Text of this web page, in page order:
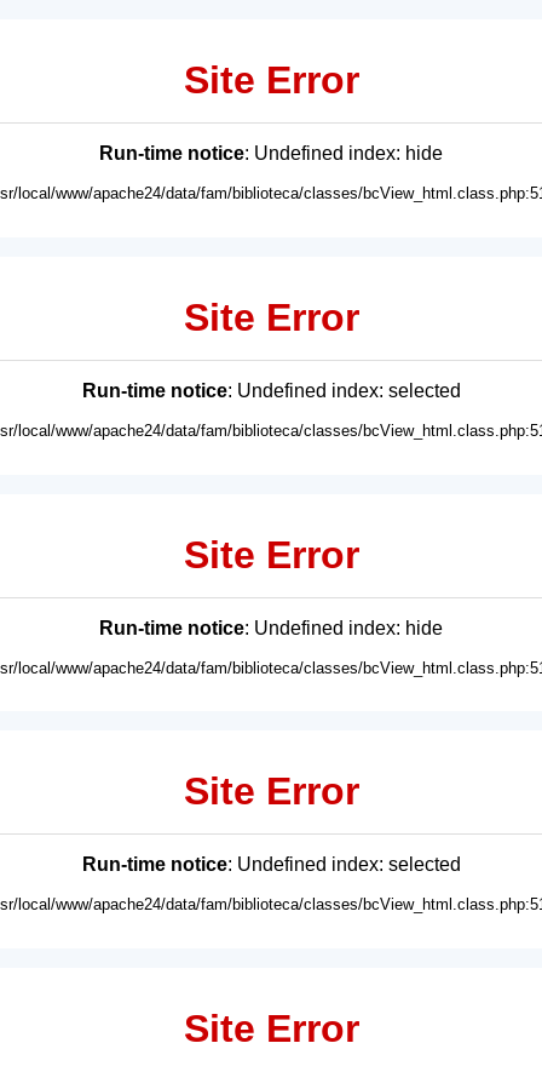
Site Error
Run-time notice: Undefined index: hide
local/www/apache24/data/fam/biblioteca/classes/
Site Error
Run-time notice: Undefined index: selected
local/www/apache24/data/fam/biblioteca/classes/
Site Error
Run-time notice: Undefined index: hide
local/www/apache24/data/fam/biblioteca/classes/
Site Error
Run-time notice: Undefined index: selected
local/www/apache24/data/fam/biblioteca/classes/
Site Error